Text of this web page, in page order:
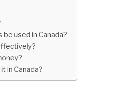
used in Canada?
in Canada?